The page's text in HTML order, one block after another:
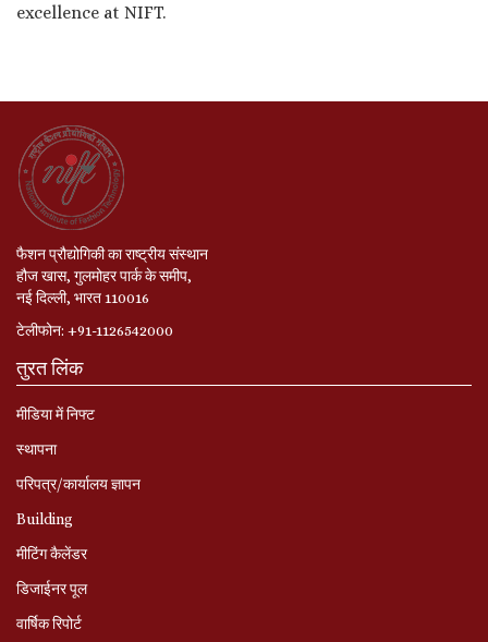
excellence at NIFT.
फैशन प्रौद्योगिकी का राष्ट्रीय संस्थान
हौज खास, गुलमोहर पार्क के समीप,
नई दिल्ली, भारत 110016
टेलीफोन: +91-1126542000
तुरत लिंक
मीडिया में निफ्ट
स्‍थापना
परिपत्र/कार्यालय ज्ञापन
Building
मीटिंग कैलेंडर
डिजाईनर पूल
वार्षिक रिपोर्ट